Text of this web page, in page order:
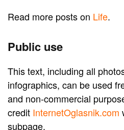
Read more posts on Life.
Public use
This text, including all
infographics, can be used
and non-commercial
credit InternetOglasnik.com
subpage.